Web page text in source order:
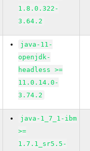
1.8.0.322-
3.64.2
java-11-
openjdk-
headless >=
11.0.14.0-
3.74.2
java-1_7_1-ibm
>=
1.7.1_sr5.5-